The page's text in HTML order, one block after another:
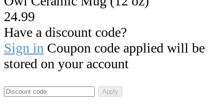
24.99
Have a discount code?
Sign in Coupon code applied will be
stored on your account
Apply